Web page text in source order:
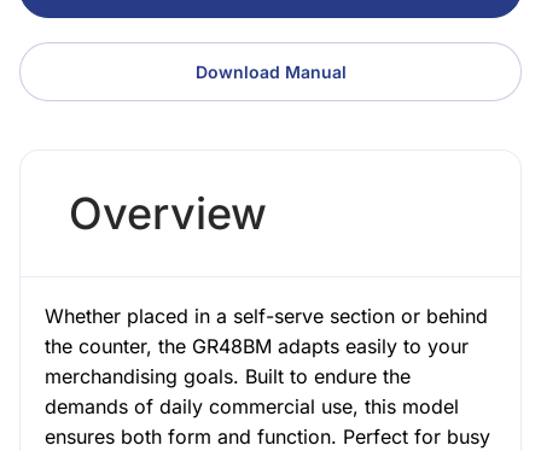
Download Manual
Overview
Whether placed in a self-serve section or behind
the counter, the GR48BM adapts easily to your
merchandising goals. Built to endure the
demands of daily commercial use, this model
ensures both form and function. Perfect for busy